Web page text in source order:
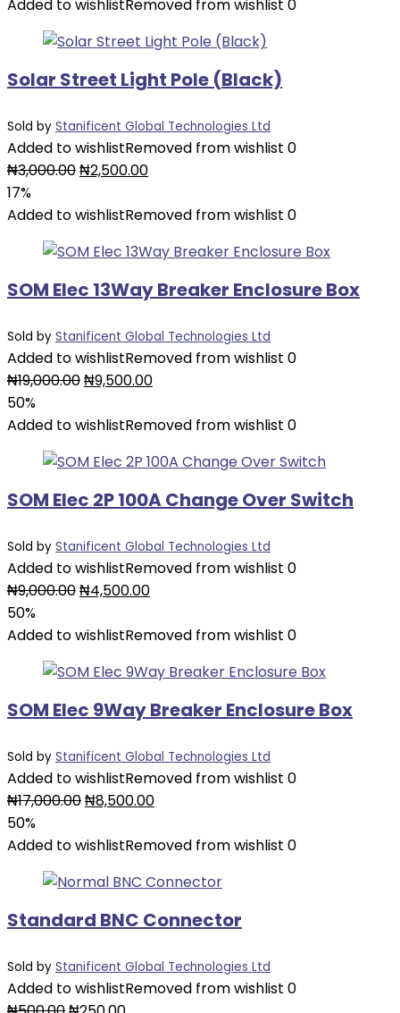
Added to wishlistRemoved from wishlist 0
Solar Street Light Pole (Black)
Sold by Stanificent Global Technologies Ltd
Added to wishlistRemoved from wishlist 0
₦3,000.00Original
was:
₦2,500.00Current
is:
17%
Added to wishlistRemoved from wishlist 0
SOM Elec 13Way Breaker Enclosure Box
Sold by Stanificent Global Technologies Ltd
Added to wishlistRemoved from wishlist 0
₦19,000.00Original
was:
₦9,500.00Current
is:
50%
Added to wishlistRemoved from wishlist 0
SOM Elec 2P 100A Change Over Switch
Sold by Stanificent Global Technologies Ltd
Added to wishlistRemoved from wishlist 0
₦9,000.00Original
was:
₦4,500.00Current
is:
50%
Added to wishlistRemoved from wishlist 0
SOM Elec 9Way Breaker Enclosure Box
Sold by Stanificent Global Technologies Ltd
Added to wishlistRemoved from wishlist 0
₦17,000.00Original
was:
₦8,500.00Current
is:
50%
Added to wishlistRemoved from wishlist 0
Standard BNC Connector
Sold by Stanificent Global Technologies Ltd
Added to wishlistRemoved from wishlist 0